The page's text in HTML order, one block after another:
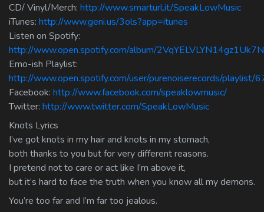
CD/ Vinyl/Merch: http://www.smarturl.it/SpeakLowMusic
iTunes: http://www.geni.us/3ols?app=itunes
Listen on Spotify:
http://www.open.spotify.com/album/
Emo-ish Playlist:
http://www.open.spotify.com/user/purenoiserecords/playlist/
Facebook: http://www.facebook.com/speaklowmusic/
Twitter: http://www.twitter.com/SpeakLowMusic
Knots Lyrics
I’ve got knots in my hair and knots in my stomach,
both thanks to you but for very different reasons.
I pretend not to care or act like I’m above it,
but it’s hard to face the truth when you know all my demons.
You’re too far and I’m far too jealous.